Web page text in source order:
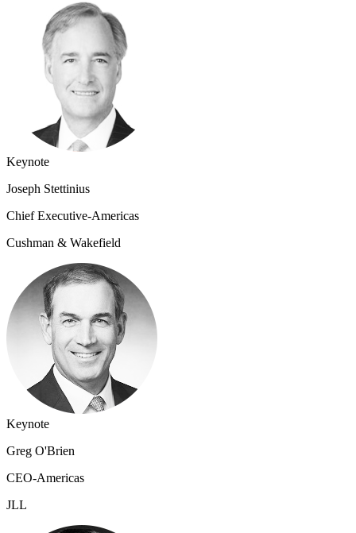
Keynote
Joseph Stettinius
Chief Executive-Americas
Cushman & Wakefield
Keynote
Greg O'Brien
CEO-Americas
JLL